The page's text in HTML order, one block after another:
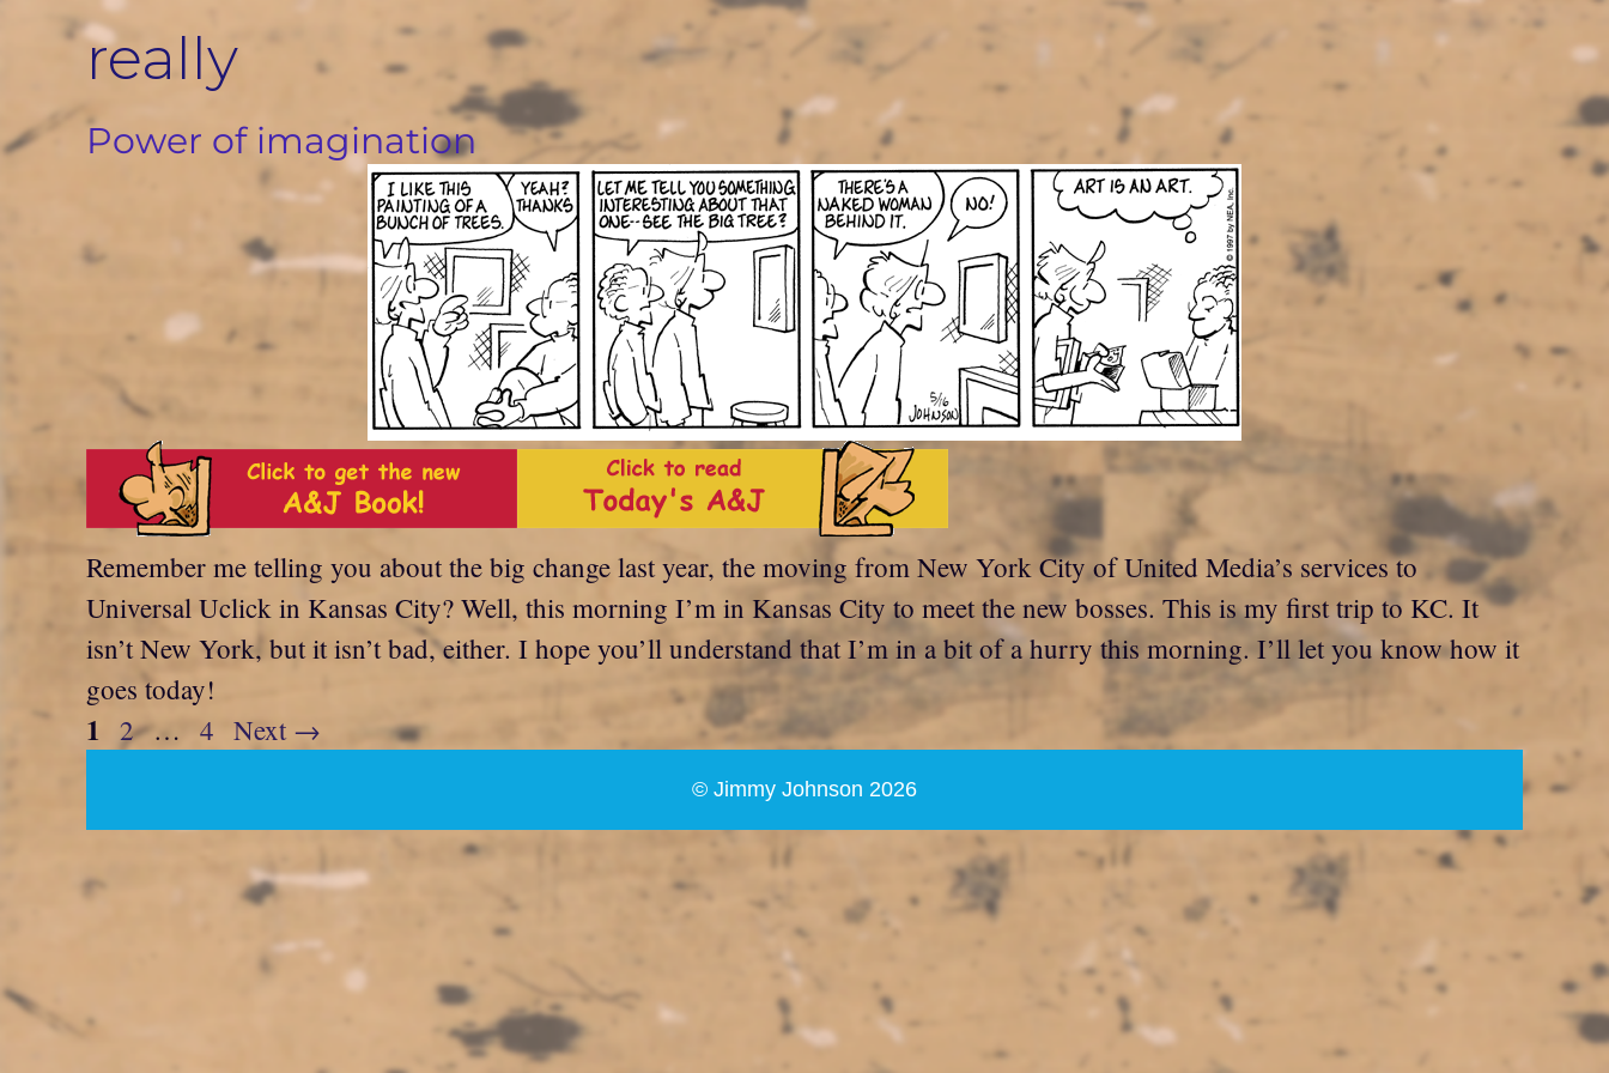
really
Power of imagination
Remember me telling you about the big change last year, the moving from New York City of United Media’s services to
Universal Uclick in Kansas City? Well, this morning I’m in Kansas City to meet the new bosses. This is my first trip to KC. It
isn’t New York, but it isn’t bad, either. I hope you’ll understand that I’m in a bit of a hurry this morning. I’ll let you know how it
goes today!
Page
1 Page
2 … Page
4 Next →
© Jimmy Johnson 2026